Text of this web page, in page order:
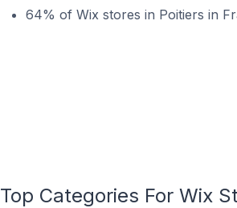
64% of Wix stores in Poitiers in
Top Categories For Wix